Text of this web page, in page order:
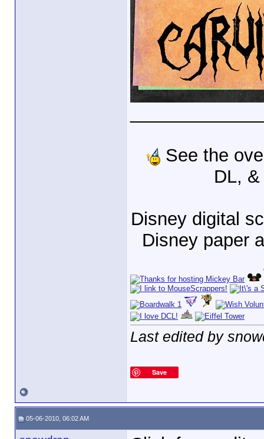
See the
DL,
Disney digital
Disney paper
Last edited by
Save
05-06-2010, 06:02 AM